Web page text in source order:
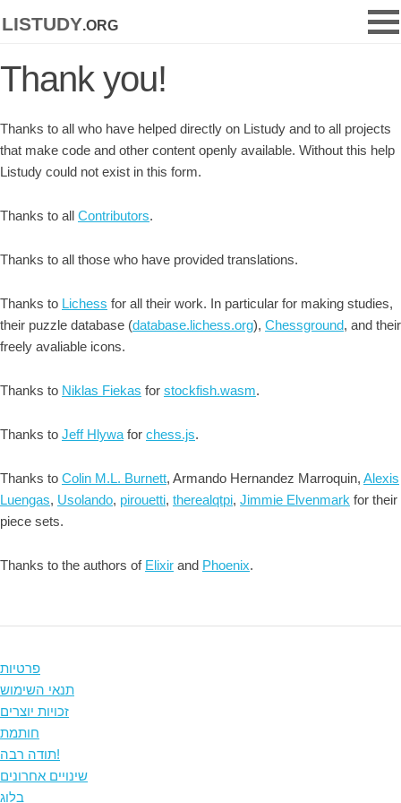
listudy.org
Thank you!
Thanks to all who have helped directly on Listudy and to all projects
that make code and other content openly available. Without this help
Listudy could not exist in this form.
Thanks to all Contributors.
Thanks to all those who have provided translations.
Thanks to Lichess for all their work. In particular for making studies,
their puzzle database (database.lichess.org), Chessground, and their
freely avaliable icons.
Thanks to Niklas Fiekas for stockfish.wasm.
Thanks to Jeff Hlywa for chess.js.
Thanks to Colin M.L. Burnett, Armando Hernandez Marroquin, Alexis
Luengas, Usolando, pirouetti, therealqtpi, Jimmie Elvenmark for their
piece sets.
Thanks to the authors of Elixir and Phoenix.
פרטיות
תנאי השימוש
זכויות יוצרים
חותמת
תודה רבה!
שינויים אחרונים
בלוג